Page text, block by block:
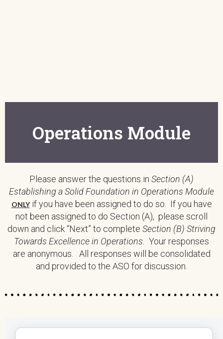
Operations Module
Please answer the questions in Section (A)
Establishing a Solid Foundation in Operations Module
ONLYif you have been assigned to do so. If you have
not been assigned to do Section (A), please scroll
down and click “Next” to complete Section (B) Striving
Towards Excellence in Operations. Your responses
are anonymous. All responses will be consolidated
and provided to the ASO for discussion.